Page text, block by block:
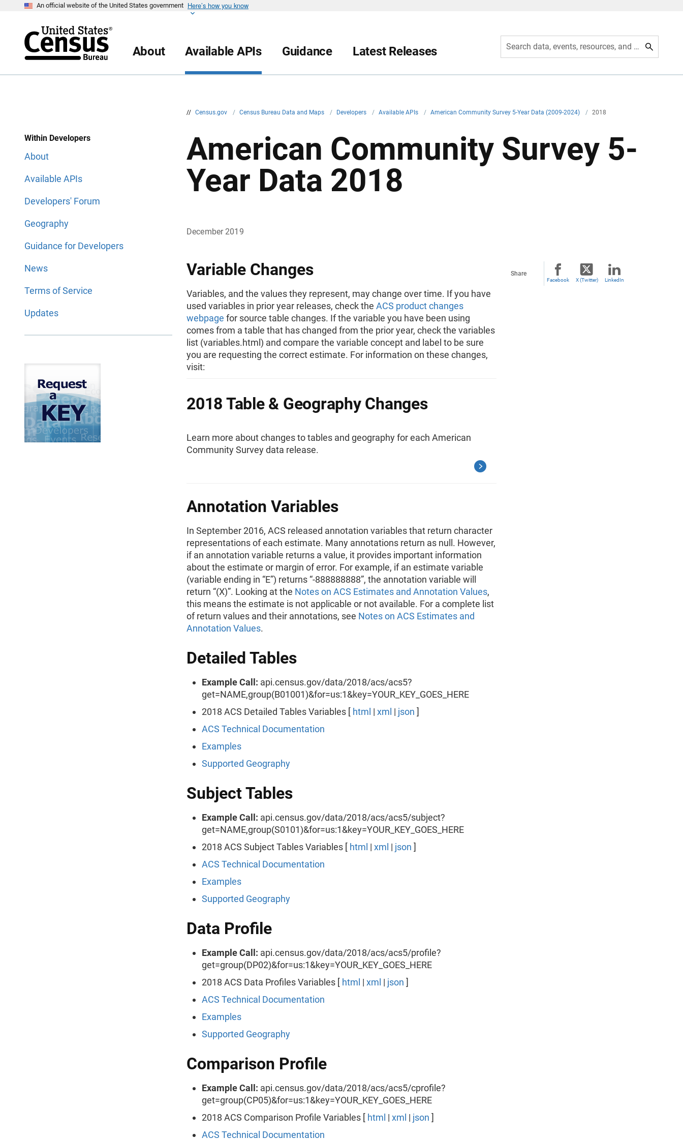
An official website of the United States government Here’s how you know
About Available APIs Guidance Latest Releases Search data, events, resources, and more
// Census.gov / Census Bureau Data and Maps / Developers / Available APIs / American Community Survey 5-Year Data (2009-2024) / 2018
Within Developers
About
Available APIs
Developers' Forum
Geography
Guidance for Developers
News
Terms of Service
Updates
American Community Survey 5-
Year Data 2018
December 2019
Variable Changes
Variables, and the values they represent, may change over time. If you have
used variables in prior year releases, check the ACS product changes
webpage for source table changes. If the variable you have been using
comes from a table that has changed from the prior year, check the variables
list (variables.html) and compare the variable concept and label to be sure
you are requesting the correct estimate. For information on these changes,
visit:
2018 Table & Geography Changes
Learn more about changes to tables and geography for each American
Community Survey data release.
Annotation Variables
In September 2016, ACS released annotation variables that return character
representations of each estimate. Many annotations return as null. However,
if an annotation variable returns a value, it provides important information
about the estimate or margin of error. For example, if an estimate variable
(variable ending in “E”) returns “-888888888”, the annotation variable will
return “(X)”. Looking at the Notes on ACS Estimates and Annotation Values,
this means the estimate is not applicable or not available. For a complete list
of return values and their annotations, see Notes on ACS Estimates and
Annotation Values.
Detailed Tables
Example Call: api.census.gov/data/2018/acs/acs5?
get=NAME,group(B01001)&for=us:1&key=YOUR_KEY_GOES_HERE
2018 ACS Detailed Tables Variables [ html | xml | json ]
ACS Technical Documentation
Examples
Supported Geography
Subject Tables
Example Call: api.census.gov/data/2018/acs/acs5/subject?
get=NAME,group(S0101)&for=us:1&key=YOUR_KEY_GOES_HERE
2018 ACS Subject Tables Variables [ html | xml | json ]
ACS Technical Documentation
Examples
Supported Geography
Data Profile
Example Call: api.census.gov/data/2018/acs/acs5/profile?
get=group(DP02)&for=us:1&key=YOUR_KEY_GOES_HERE
2018 ACS Data Profiles Variables [ html | xml | json ]
ACS Technical Documentation
Examples
Supported Geography
Comparison Profile
Example Call: api.census.gov/data/2018/acs/acs5/cprofile?
get=group(CP05)&for=us:1&key=YOUR_KEY_GOES_HERE
2018 ACS Comparison Profile Variables [ html | xml | json ]
ACS Technical Documentation
Share
Facebook X (Twitter) LinkedIn